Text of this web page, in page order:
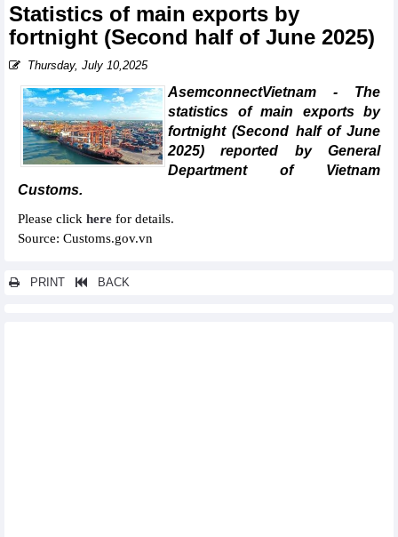
Statistics of main exports by
fortnight (Second half of June 2025)
Thursday, July 10,2025
AsemconnectVietnam - The
statistics of main exports by
fortnight (Second half of June
2025) reported by General
Department of Vietnam
Customs.
Please click here for details.
Source: Customs.gov.vn
PRINT BACK